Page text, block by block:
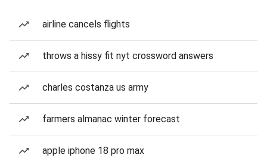
airline cancels flights
throws a hissy fit nyt crossword answers
charles costanza us army
farmers almanac winter forecast
apple iphone 18 pro max